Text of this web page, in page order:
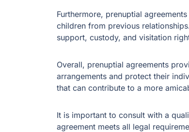
Furthermore, prenuptial
children from previous
support, custody, and visitation
Overall, prenuptial agreements
arrangements and protect their
that can contribute to a more
It is important to consult with a
agreement meets all legal